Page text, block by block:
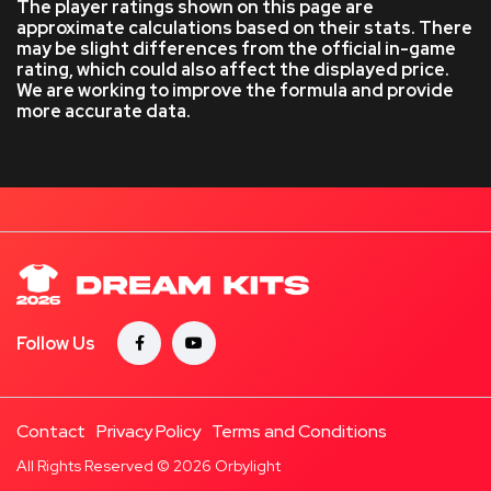
The player ratings shown on this page are
approximate calculations based on their stats. There
may be slight differences from the official in-game
rating, which could also affect the displayed price.
We are working to improve the formula and provide
more accurate data.
Follow Us
Contact Privacy Policy Terms and Conditions
All Rights Reserved © 2026 Orbylight